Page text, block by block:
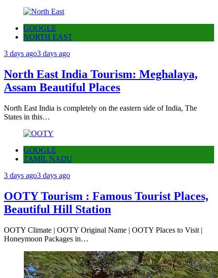
GOOGLE
NORTH EAST
3 days ago3 days ago
North East India Tourism: Meghalaya,
Assam Beautiful Places
North East India is completely on the eastern side of India, The
States in this…
GOOGLE
TAMIL NADU
3 days ago3 days ago
OOTY Tourism : Famous Tourist Places,
Beautiful Hill Station
OOTY Climate | OOTY Original Name | OOTY Places to Visit |
Honeymoon Packages in…